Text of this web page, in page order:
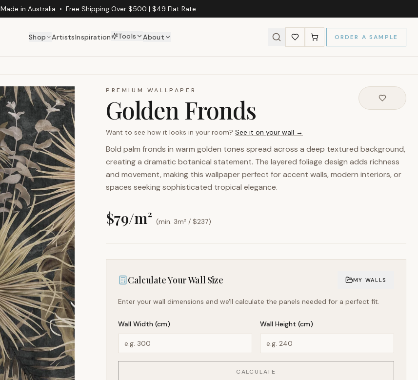
in Australia • Free Shipping Over $500 | $49 Flat Rate
Shop ArtistsInspiration Tools About ORDER A SAMPLE
PREMIUM WALLPAPER
Golden Fronds
Want to see how it looks in your room? See it on your wall →
Bold palm fronds in warm golden tones spread across a deep textured background,
creating a dramatic botanical statement. The layered foliage design adds richness
and movement, making this wallpaper perfect for accent walls, modern interiors, or
spaces seeking sophisticated tropical elegance.
$79/m² (min. 3m² / $237)
Calculate Your Wall Size MY WALLS
Enter your wall dimensions and we'll calculate the panels needed for a perfect fit.
Wall Width (cm) Wall Height (cm)
CALCULATE